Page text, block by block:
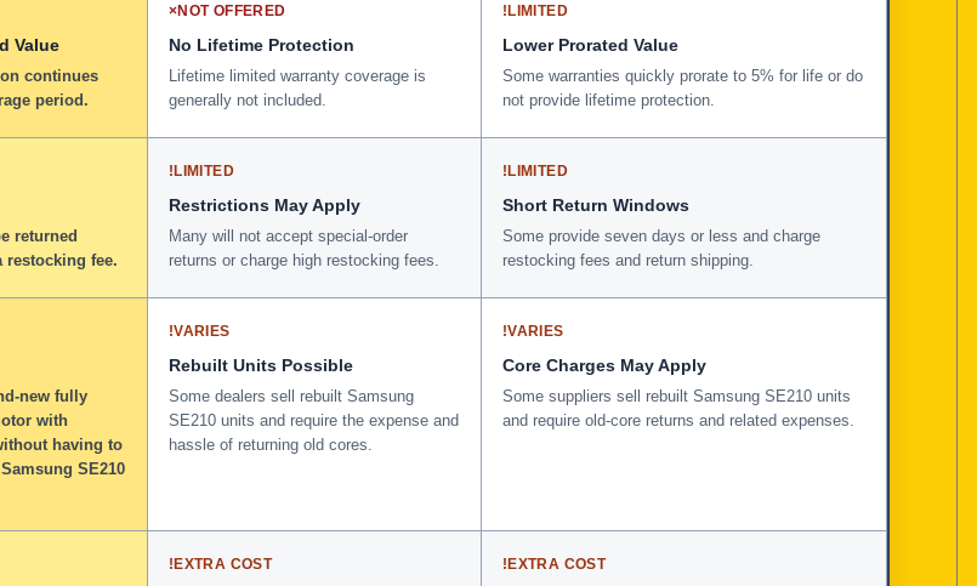
Value
continues
period.
×NOT OFFERED
No Lifetime Protection
Lifetime limited warranty coverage is
generally not included.
!LIMITED
Lower Prorated Value
Some warranties quickly prorate to 5% for life or do
not provide lifetime protection.
returned
restocking fee.
!LIMITED
Restrictions May Apply
Many will not accept special-order
returns or charge high restocking fees.
!LIMITED
Short Return Windows
Some provide seven days or less and charge
restocking fees and return shipping.
new fully
with
having to
SE210
!VARIES
Rebuilt Units Possible
Some dealers sell rebuilt Samsung
SE210 units and require the expense and
hassle of returning old cores.
!VARIES
Core Charges May Apply
Some suppliers sell rebuilt Samsung SE210 units
and require old-core returns and related expenses.
!EXTRA COST !EXTRA COST